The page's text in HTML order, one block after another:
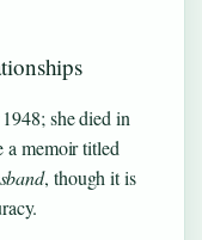
she died in
a memoir titled
, though it is